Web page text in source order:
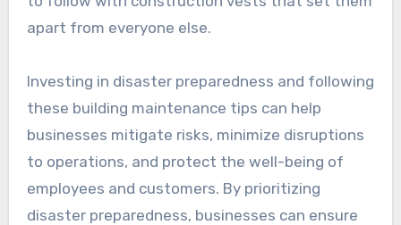
apart from everyone else.
Investing in disaster preparedness and following
these building maintenance tips can help
businesses mitigate risks, minimize disruptions
to operations, and protect the well-being of
employees and customers. By prioritizing
disaster preparedness, businesses can ensure